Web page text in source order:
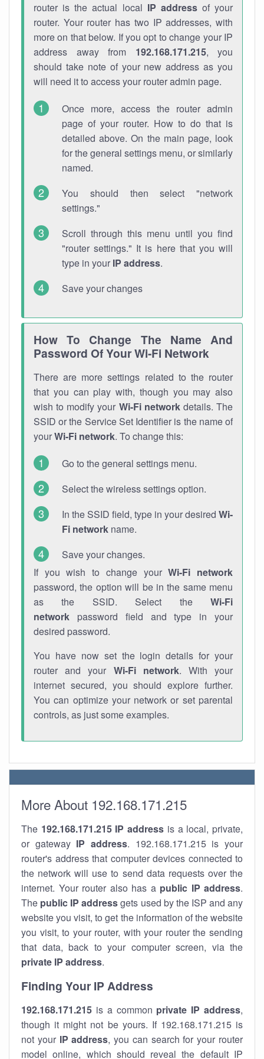
router is the actual local IP addressof your
router. Your router has two IP addresses, with
more on that below. If you opt to change your IP
address away from 192.168.171.215, you
should take note of your new address as you
will need it to access your router admin page.
Once more, access the router admin
page of your router. How to do that is
detailed above. On the main page, look
for the general settings menu, or similarly
named.
You should then select "network
settings."
Scroll through this menu until you find
"router settings." It is here that you will
type in your IP address.
Save your changes
How To Change The Name And
Password Of Your Wi-Fi Network
There are more settings related to the router
that you can play with, though you may also
wish to modify your Wi-Fi networkdetails. The
SSID or the Service Set Identifier is the name of
yourWi-Fi network. To change this:
Go to the general settings menu.
Select the wireless settings option.
In the SSID field, type in your desired Wi-
Fi network name.
Save your changes.
If you wish to change yourWi-Fi network
password, the option will be in the same menu
as the SSID. Select the Wi-Fi
network password field and type in your
desired password.
You have now set the login details for your
router and your Wi-Fi network. With your
internet secured, you should explore further.
You can optimize your network or set parental
controls, as just some examples.
More About 192.168.171.215
The 192.168.171.215 IP address is a local, private,
or gateway IP address. 192.168.171.215 is your
router's address that computer devices connected to
the network will use to send data requests over the
internet. Your router also has a public IP address.
The public IP addressgets used by the ISP and any
website you visit, to get the information of the website
you visit, to your router, with your router the sending
that data, back to your computer screen, via the
private IP address.
Finding Your IP Address
192.168.171.215 is a common private IP address,
though it might not be yours. If 192.168.171.215 is
not your IP address, you can search for your router
model online, which should reveal the default IP